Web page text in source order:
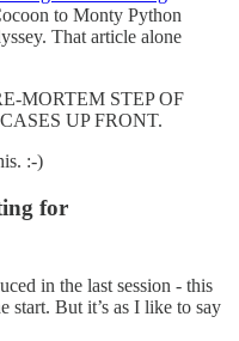
to Monty Python
That article alone
MORTEM STEP OF
UP FRONT.
:-)
for
in the last session - this
start. But it’s as I like to say